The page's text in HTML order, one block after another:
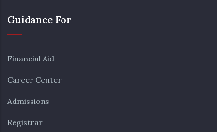
Guidance For
Financial Aid
Career Center
Admissions
Registrar